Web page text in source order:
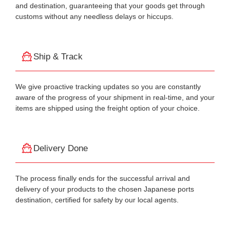
and destination, guaranteeing that your goods get through
customs without any needless delays or hiccups.
Ship & Track
We give proactive tracking updates so you are constantly
aware of the progress of your shipment in real-time, and your
items are shipped using the freight option of your choice.
Delivery Done
The process finally ends for the successful arrival and
delivery of your products to the chosen Japanese ports
destination, certified for safety by our local agents.